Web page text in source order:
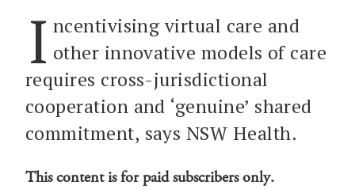
I ncentivising virtual care and
other innovative models of care
requires cross-jurisdictional
cooperation and ‘genuine’ shared
commitment, says NSW Health.
This content is for paid subscribers only.